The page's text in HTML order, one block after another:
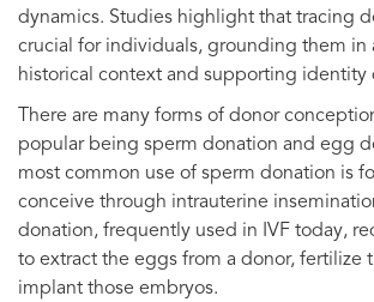
dynamics. Studies highlight that tracing
crucial for individuals, grounding them in
historical context and supporting identity
There are many forms of donor
popular being sperm donation and egg
most common use of sperm donation is
conceive through intrauterine
donation, frequently used in IVF today,
to extract the eggs from a donor, fertilize
implant those embryos.